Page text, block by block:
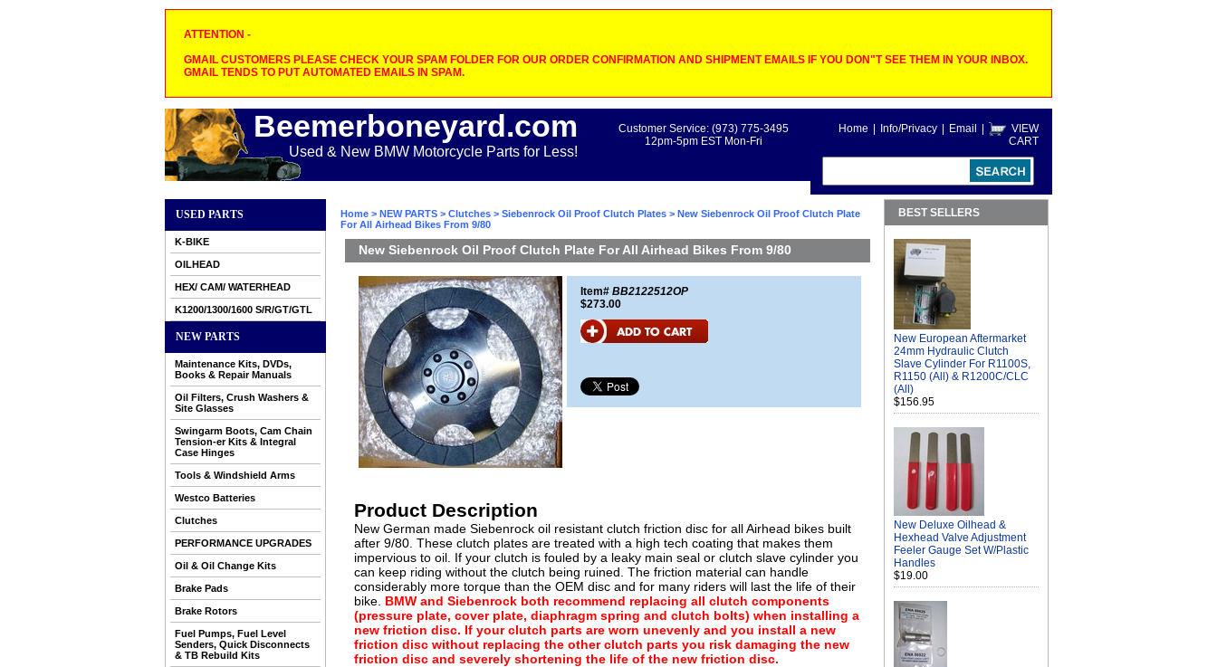
ATTENTION -
GMAIL CUSTOMERS PLEASE CHECK YOUR SPAM FOLDER FOR OUR ORDER CONFIRMATION AND SHIPMENT EMAILS IF YOU DON"T SEE THEM IN YOUR INBOX.
GMAIL TENDS TO PUT AUTOMATED EMAILS IN SPAM.
Beemerboneyard.com
Used & New BMW Motorcycle Parts for Less!
Home Info/Privacy Email
VIEW
CART
Customer Service: (973) 775-3495
12pm-5pm EST Mon-Fri
USED PARTS
K-BIKE
OILHEAD
HEX/ CAM/ WATERHEAD
K1200/1300/1600 S/R/GT/GTL
NEW PARTS
Maintenance Kits, DVDs,
Books & Repair Manuals
Oil Filters, Crush Washers &
Site Glasses
Swingarm Boots, Cam Chain
Tension-er Kits & Integral
Case Hinges
Tools & Windshield Arms
Westco Batteries
Clutches
PERFORMANCE UPGRADES
Oil & Oil Change Kits
Brake Pads
Brake Rotors
Fuel Pumps, Fuel Level
Senders, Quick Disconnects
& TB Rebuild Kits
Home > NEW PARTS > Clutches > Siebenrock Oil Proof Clutch Plates > New Siebenrock Oil Proof Clutch Plate
For All Airhead Bikes From 9/80
New Siebenrock Oil Proof Clutch Plate For All Airhead Bikes From 9/80
Item# BB2122512OP
$273.00
Product Description
New German made Siebenrock oil resistant clutch friction disc for all Airhead bikes built
after 9/80. These clutch plates are treated with a high tech coating that makes them
impervious to oil. If your clutch is fouled by a leaky main seal or clutch slave cylinder you
can keep riding without the clutch being ruined. The friction material can handle
considerably more torque than the OEM disc and for many riders will last the life of their
bike. BMW and Siebenrock both recommend replacing all clutch components
(pressure plate, cover plate, diaphragm spring and clutch bolts) when installing a
new friction disc. If your clutch parts are worn unevenly and you install a new
friction disc without replacing the other clutch parts you risk damaging the new
friction disc and severely shortening the life of the new friction disc.
BEST SELLERS
New European Aftermarket
24mm Hydraulic Clutch
Slave Cylinder For R1100S,
R1150 (All) & R1200C/CLC
(All)
$156.95
New Deluxe Oilhead &
Hexhead Valve Adjustment
Feeler Gauge Set W/Plastic
Handles
$19.00